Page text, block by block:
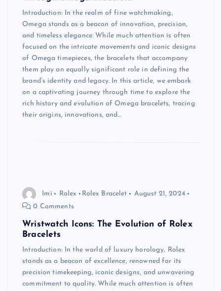
Introduction: In the realm of fine watchmaking,
Omega stands as a beacon of innovation, precision,
and timeless elegance. While much attention is often
focused on the intricate movements and iconic designs
of Omega timepieces, the bracelets that accompany
them play an equally significant role in defining the
brand’s identity and legacy. In this article, we embark
on a captivating journey through time to explore the
rich history and evolution of Omega bracelets, tracing
their origins, innovations, and…
Imi Rolex Rolex Bracelet
August 21, 2024
0 Comments
Wristwatch Icons: The Evolution of Rolex
Bracelets
Introduction: In the world of luxury horology, Rolex
stands as a beacon of excellence, renowned for its
precision timekeeping, iconic designs, and unwavering
commitment to quality. While much attention is often